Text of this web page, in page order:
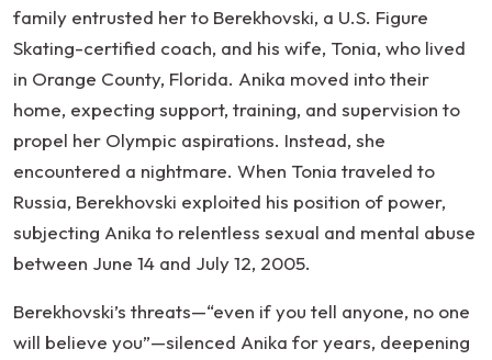
family entrusted her to Berekhovski, a U.S. Figure
Skating-certified coach, and his wife, Tonia, who lived
in Orange County, Florida. Anika moved into their
home, expecting support, training, and supervision to
propel her Olympic aspirations. Instead, she
encountered a nightmare. When Tonia traveled to
Russia, Berekhovski exploited his position of power,
subjecting Anika to relentless sexual and mental abuse
between June 14 and July 12, 2005.
Berekhovski’s threats—“even if you tell anyone, no one
will believe you”—silenced Anika for years, deepening